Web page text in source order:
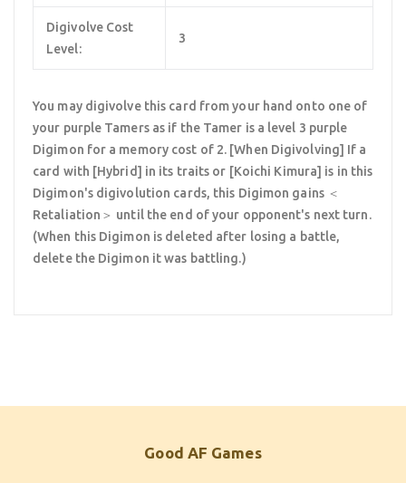
Digivolve Cost
Level:
3
You may digivolve this card from your hand onto one of
your purple Tamers as if the Tamer is a level 3 purple
Digimon for a memory cost of 2. [When Digivolving] If a
card with [Hybrid] in its traits or [Koichi Kimura] is in this
Digimon's digivolution cards, this Digimon gains ＜
Retaliation＞ until the end of your opponent's next turn.
(When this Digimon is deleted after losing a battle,
delete the Digimon it was battling.)
Good AF Games